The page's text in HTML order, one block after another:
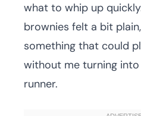
what to whip up
brownies felt a bit
something that could
without me turning
runner.